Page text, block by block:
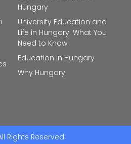
Hungary
University Education and
Life in Hungary: What You
Need to Know
Education in Hungary
Why Hungary
Rights Reserved.